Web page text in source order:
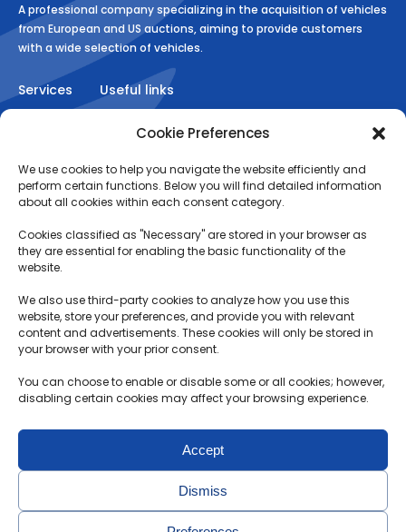
Cookie Preferences
We use cookies to help you navigate the website efficiently and
perform certain functions. Below you will find detailed information
about all cookies within each consent category.
Cookies classified as "Necessary" are stored in your browser as
they are essential for enabling the basic functionality of the
website.
We also use third-party cookies to analyze how you use this
website, store your preferences, and provide you with relevant
content and advertisements. These cookies will only be stored in
your browser with your prior consent.
You can choose to enable or disable some or all cookies; however,
disabling certain cookies may affect your browsing experience.
Accept
Dismiss
A professional company specializing in the acquisition of vehicles
from European and US auctions, aiming to provide customers
with a wide selection of vehicles.
Services
Logistics
Useful links
RULES ON MEDIATION AND THE PROVISION OF
SERVICES
How does it work?
Transportation term
Customs procedures
Deposit Terms and Conditions
Contacts
Reg. no.304891451